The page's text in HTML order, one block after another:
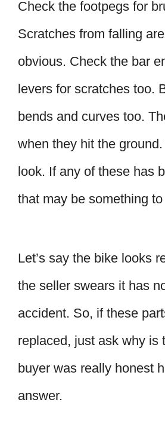
Check the footpegs for
Scratches from falling
obvious. Check the bar
levers for scratches too.
bends and curves too.
when they hit the
look. If any of these has
that may be something
Let’s say the bike looks
the seller swears it has
accident. So, if these
replaced, just ask why is
buyer was really honest
answer.